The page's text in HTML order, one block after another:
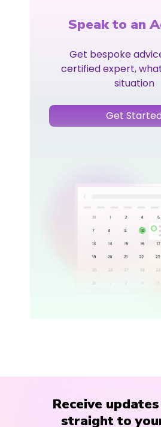
Speak to an
Get bespoke
certified expert,
situation
Get
Receive
straight to